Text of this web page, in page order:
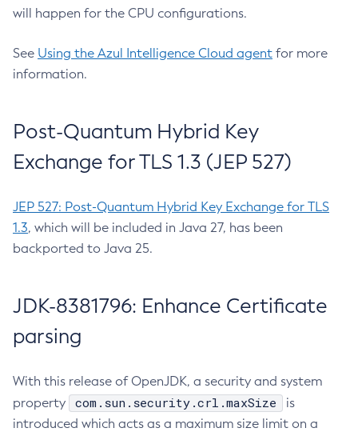
will happen for the CPU configurations.
See Using the Azul Intelligence Cloud agent for more
information.
Post-Quantum Hybrid Key
Exchange for TLS 1.3 (JEP 527)
JEP 527: Post-Quantum Hybrid Key Exchange for TLS
1.3, which will be included in Java 27, has been
backported to Java 25.
JDK-8381796: Enhance Certificate
parsing
With this release of OpenJDK, a security and system
property
com.sun.security.crl.maxSize
is
introduced which acts as a maximum size limit on a